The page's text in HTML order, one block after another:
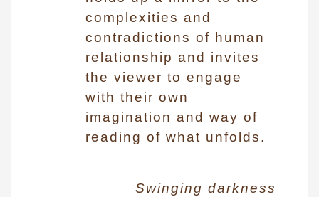
complexities and
contradictions of human
relationship and invites
the viewer to engage
with their own
imagination and way of
reading of what unfolds.
Swinging darkness